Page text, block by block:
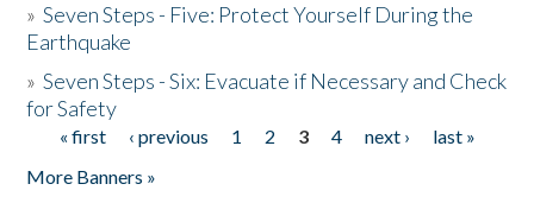
»Seven Steps - Five: Protect Yourself During the
Earthquake
»Seven Steps - Six: Evacuate if Necessary and Check
for Safety
Pages
« first ‹ previous 1 2 3 4 next ›
last »
More Banners »